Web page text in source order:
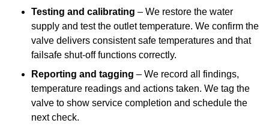
Testing and calibrating – We restore the water
supply and test the outlet temperature. We confirm the
valve delivers consistent safe temperatures and that
failsafe shut-off functions correctly.
Reporting and tagging – We record all findings,
temperature readings and actions taken. We tag the
valve to show service completion and schedule the
next check.